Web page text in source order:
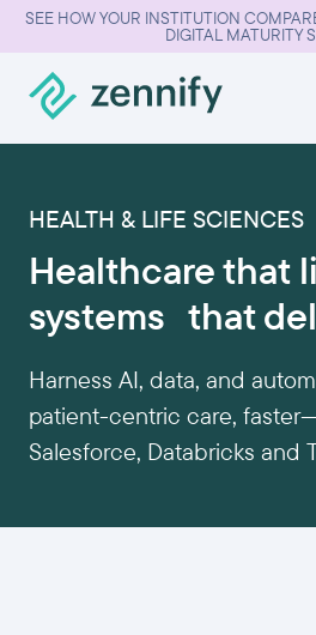
SEE HOW YOUR INSTITUTION
DIGITAL MATURITY
HEALTH & LIFE SCIENCES
Healthcare that
systems that
Harness AI, data, and
patient-centric care,
Salesforce, Databricks and